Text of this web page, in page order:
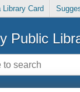
Library Card
Public